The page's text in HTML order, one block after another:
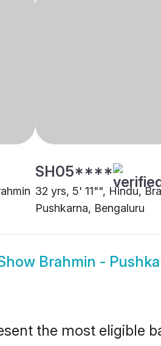
SH05****
32 yrs, 5' 11"", Hindu,
Pushkarna, Bengaluru
Brahmin -
the most eligible